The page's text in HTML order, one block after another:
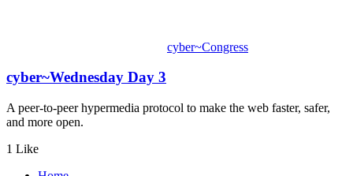
cyber~Congress
cyber~Wednesday Day 3
A peer-to-peer hypermedia protocol to make the web faster, safer,
and more open.
1 Like